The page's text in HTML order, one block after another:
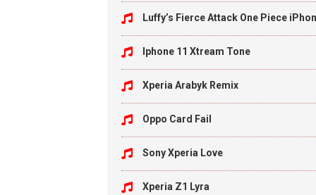
Luffy’s Fierce Attack One Piece
Iphone 11 Xtream Tone
Xperia Arabyk Remix
Oppo Card Fail
Sony Xperia Love
Xperia Z1 Lyra